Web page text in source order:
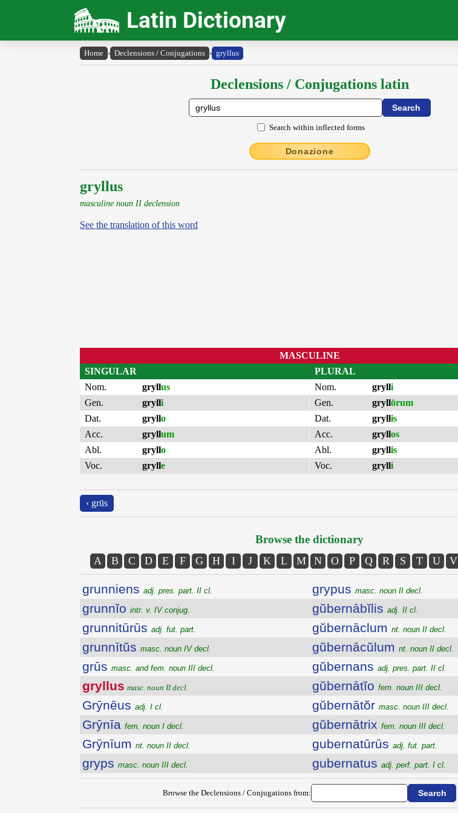
Latin Dictionary
Home › Declensions / Conjugations › gryllus
Declensions / Conjugations latin
Search within inflected forms
Donazione
gryllus
masculine noun II declension
See the translation of this word
MASCULINE
SINGULAR
Nom.
gryllus
Gen.
grylli
Dat.
gryllo
Acc.
gryllum
Abl.
gryllo
Voc.
grylle
PLURAL
Nom.
grylli
Gen.
gryllōrum
Dat.
gryllis
Acc.
gryllos
Abl.
gryllis
Voc.
grylli
‹ grūs
Browse the dictionary
A B C D E F G H I J K L M N O P Q R S T U V
grunniens adj. pres. part. II cl.
grunnĭo intr. v. IV conjug.
grunnitūrūs adj. fut. part.
grunnītŭs masc. noun IV decl.
grūs masc. and fem. noun III decl.
gryllus masc. noun II decl.
Grȳnēus adj. I cl.
Grȳnīa fem. noun I decl.
Grȳnīum nt. noun II decl.
gryps masc. noun III decl.
grypus masc. noun II decl.
gŭbernābĭlis adj. II cl.
gŭbernāclum nt. noun II decl.
gŭbernācŭlum nt. noun II decl.
gŭbernans adj. pres. part. II cl.
gŭbernātĭo fem. noun III decl.
gŭbernātŏr masc. noun III decl.
gŭbernātrix fem. noun III decl.
gubernatūrūs adj. fut. part.
gubernatus adj. perf. part. I cl.
Browse the Declensions / Conjugations from: